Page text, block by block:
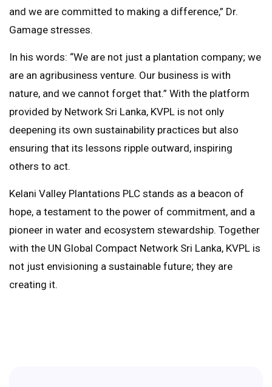
and we are committed to making a difference,” Dr.
Gamage stresses.
In his words: “We are not just a plantation company; we
are an agribusiness venture. Our business is with
nature, and we cannot forget that.” With the platform
provided by Network Sri Lanka, KVPL is not only
deepening its own sustainability practices but also
ensuring that its lessons ripple outward, inspiring
others to act.
Kelani Valley Plantations PLC stands as a beacon of
hope, a testament to the power of commitment, and a
pioneer in water and ecosystem stewardship. Together
with the UN Global Compact Network Sri Lanka, KVPL is
not just envisioning a sustainable future; they are
creating it.